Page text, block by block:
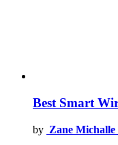
Best Smart
by Zane Michalle